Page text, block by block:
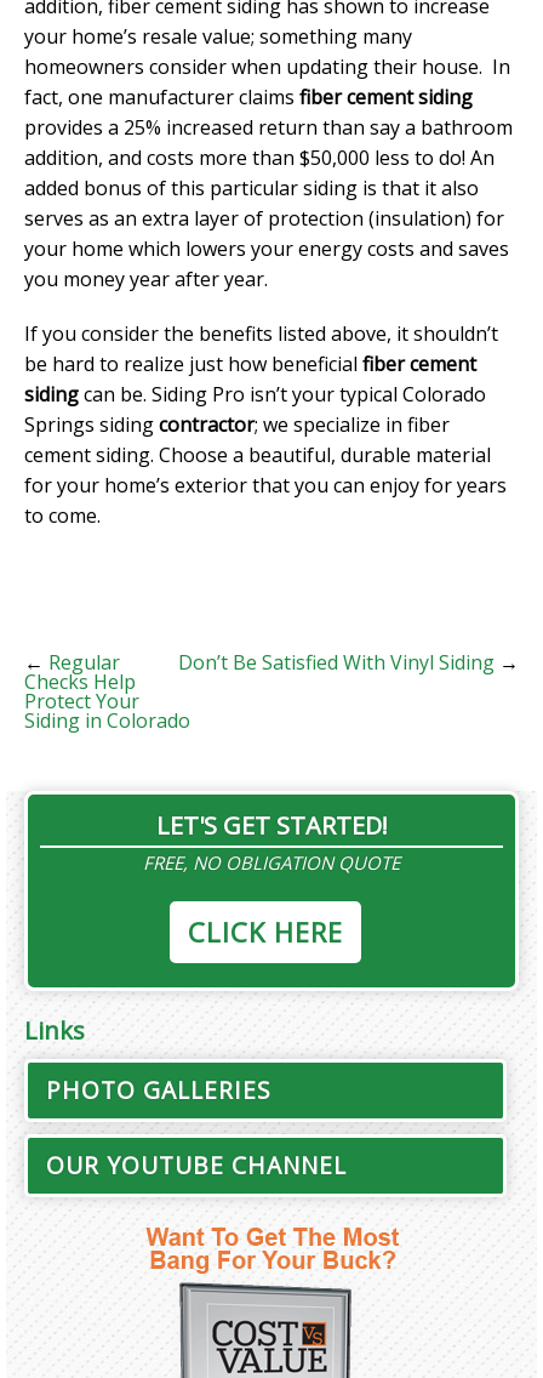
addition, fiber cement siding has shown to increase
your home’s resale value; something many
homeowners consider when updating their house. In
fact, one manufacturer claims fiber cement siding
provides a 25% increased return than say a bathroom
addition, and costs more than $50,000 less to do! An
added bonus of this particular siding is that it also
serves as an extra layer of protection (insulation) for
your home which lowers your energy costs and saves
you money year after year.
If you consider the benefits listed above, it shouldn’t
be hard to realize just how beneficial fiber cement
sidingcan be. Siding Pro isn’t your typical Colorado
Springs sidingcontractor; we specialize in fiber
cement siding. Choose a beautiful, durable material
for your home’s exterior that you can enjoy for years
to come.
Don’t Be Satisfied With Vinyl Siding →
← Regular
Checks Help
Protect Your
Siding in Colorado
LET'S GET STARTED!
FREE, NO OBLIGATION QUOTE
CLICK HERE
Links
PHOTO GALLERIES
OUR YOUTUBE CHANNEL